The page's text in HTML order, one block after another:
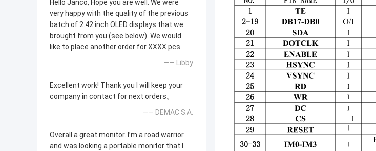
Hello Janco, Hope you are well. We were
very happy with the quality of the previous
batch of 2.42 inch OLED displays that we
brought from you (see below). We would
like to place another order for XXXX pcs.
—— Libby
Excellent work! Thank you I will keep your
company in contact for next orders。
—— DEMAC S.A.
Overall a great monitor. I’m a road warrior
and was looking a portable monitor that I